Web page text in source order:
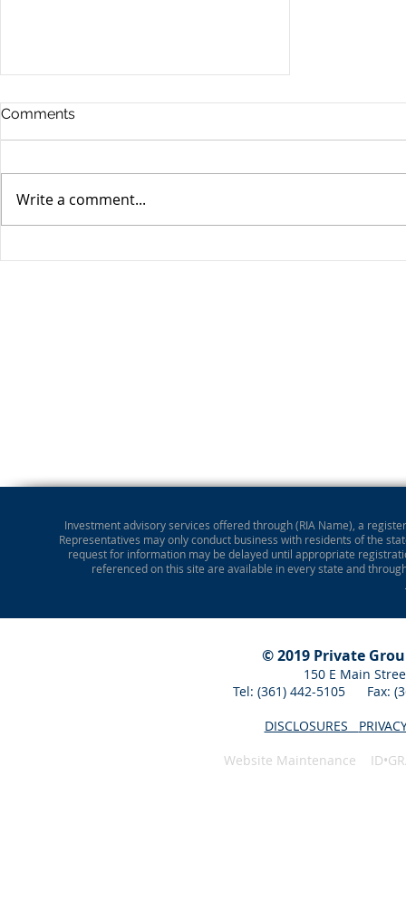
Stocks Drop for Week
Comments
Write a comment...
Investment advisory services offered through (RIA Name), a
Representatives may only conduct business with residents of the
request for information may be delayed until appropriate
referenced on this site are available in every state and
© 2019 Private
150 E Main
Tel: (361) 442-5105 Fax:
DISCLOSURES
Website Maintenance